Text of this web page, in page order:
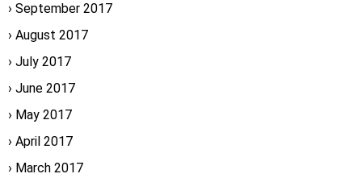
September 2017
August 2017
July 2017
June 2017
May 2017
April 2017
March 2017